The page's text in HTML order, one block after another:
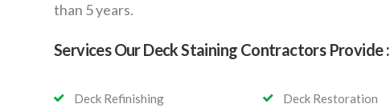
than 5 years.
Services Our Deck Staining Contractors Provide :
Deck Refinishing
Deck Restoration